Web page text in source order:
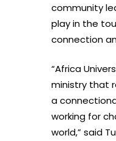
community
play in the
connection
“Africa
ministry that
a
working for
world,” said